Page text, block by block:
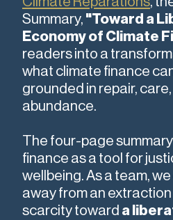
Summary, "Toward a
Economy of Climate
readers into a
what climate finance
grounded in repair,
abundance.
The four-page
finance as a tool for
wellbeing. As a team,
away from an
scarcity toward a